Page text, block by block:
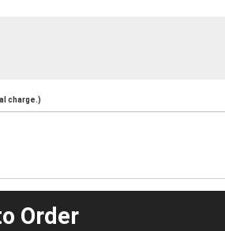
charge.)
Order